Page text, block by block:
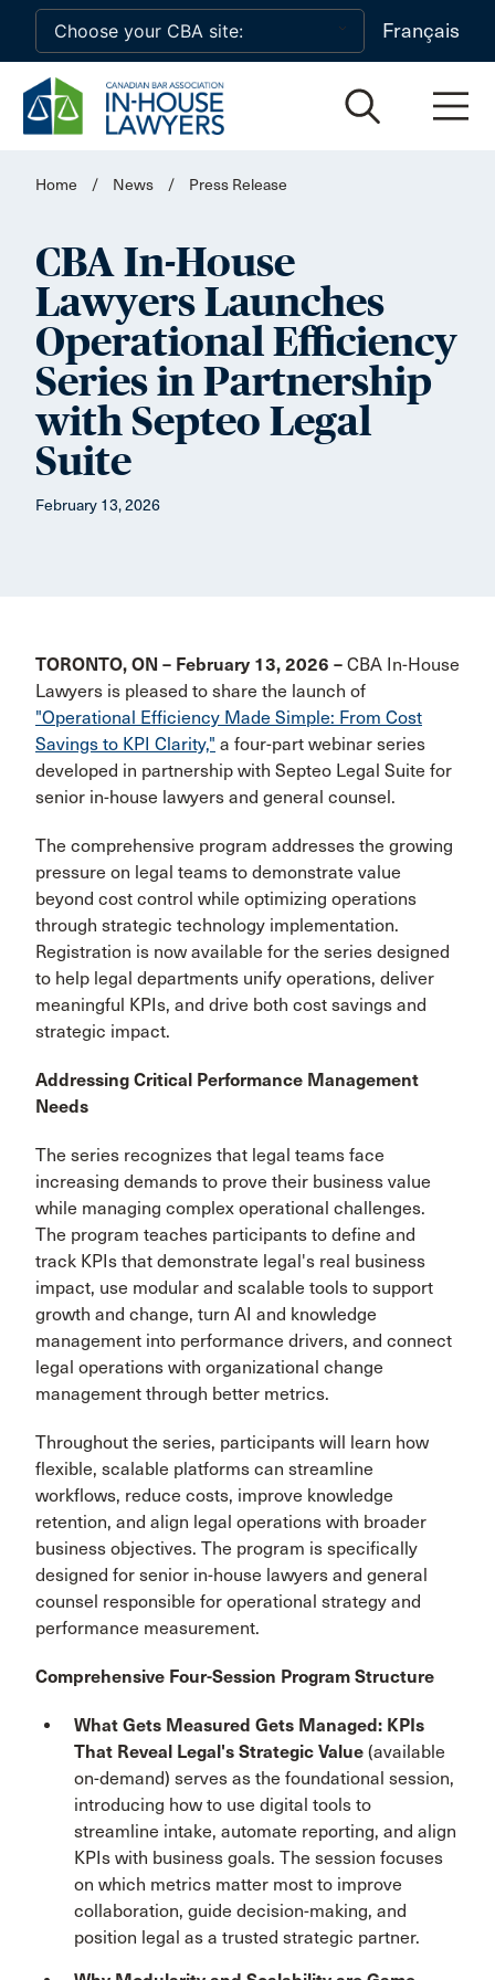
Skip to main content
Français
Home / News / Press Release
CBA In-House
Lawyers Launches
Operational Efficiency
Series in Partnership
with Septeo Legal
Suite
February 13, 2026
TORONTO, ON – February 13, 2026 – CBA In-House
Lawyers is pleased to share the launch of
"Operational Efficiency Made Simple: From Cost
Savings to KPI Clarity," a four-part webinar series
developed in partnership with Septeo Legal Suite for
senior in-house lawyers and general counsel.
The comprehensive program addresses the growing
pressure on legal teams to demonstrate value
beyond cost control while optimizing operations
through strategic technology implementation.
Registration is now available for the series designed
to help legal departments unify operations, deliver
meaningful KPIs, and drive both cost savings and
strategic impact.
Addressing Critical Performance Management
Needs
The series recognizes that legal teams face
increasing demands to prove their business value
while managing complex operational challenges.
The program teaches participants to define and
track KPIs that demonstrate legal's real business
impact, use modular and scalable tools to support
growth and change, turn AI and knowledge
management into performance drivers, and connect
legal operations with organizational change
management through better metrics.
Throughout the series, participants will learn how
flexible, scalable platforms can streamline
workflows, reduce costs, improve knowledge
retention, and align legal operations with broader
business objectives. The program is specifically
designed for senior in-house lawyers and general
counsel responsible for operational strategy and
performance measurement.
Comprehensive Four-Session Program Structure
What Gets Measured Gets Managed: KPIs
That Reveal Legal's Strategic Value (available
on-demand) serves as the foundational session,
introducing how to use digital tools to
streamline intake, automate reporting, and align
KPIs with business goals. The session focuses
on which metrics matter most to improve
collaboration, guide decision-making, and
position legal as a trusted strategic partner.